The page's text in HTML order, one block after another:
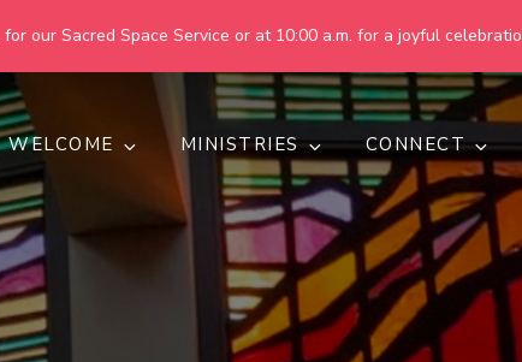
our Sacred Space Service or at 10:00 a.m. for a joyful
Methodist Church
world more peaceful, just, compassionate, and inclusive.
WELCOME MINISTRIES CONNECT